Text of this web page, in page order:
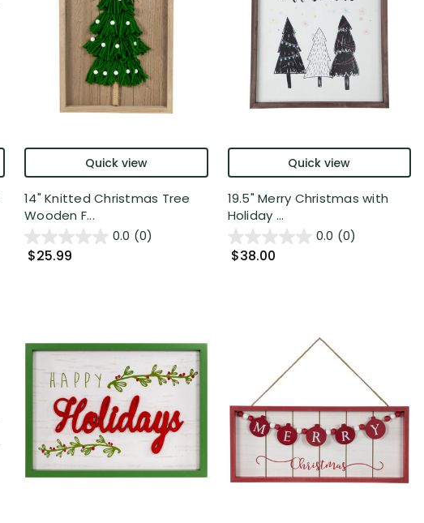
Quick view
14" Knitted Christmas Tree
Wooden F...
0.0 (0)
$25.99
Quick view
19.5" Merry Christmas with
Holiday ...
0.0 (0)
$38.00